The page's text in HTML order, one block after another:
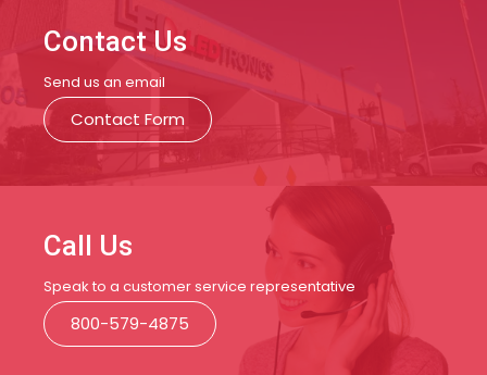
Contact Us
Send us an email
Contact Form
Call Us
Speak to a customer service representative
800-579-4875